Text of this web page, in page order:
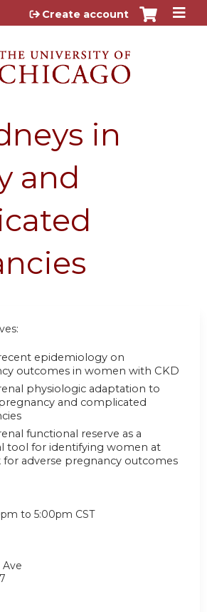
Jump to content
Create account
in
and
epidemiology on
outcomes in women with CKD
physiologic adaptation to
and complicated
functional reserve as a
tool for identifying women at
for adverse pregnancy outcomes
to 5:00pm CST
Ave